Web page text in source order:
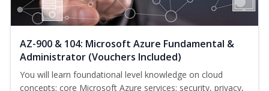
AZ-900 & 104: Microsoft Azure Fundamental &
Administrator (Vouchers Included)
You will learn foundational level knowledge on cloud
concepts; core Microsoft Azure services; security, privacy,